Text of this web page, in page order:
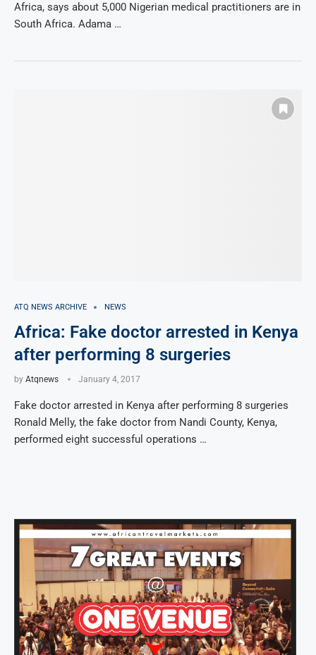
Africa, says about 5,000 Nigerian medical practitioners are in
South Africa. Adama …
ATQ NEWS ARCHIVE NEWS
Africa: Fake doctor arrested in Kenya
after performing 8 surgeries
by Atqnews January 4, 2017
Fake doctor arrested in Kenya after performing 8 surgeries
Ronald Melly, the fake doctor from Nandi County, Kenya,
performed eight successful operations …